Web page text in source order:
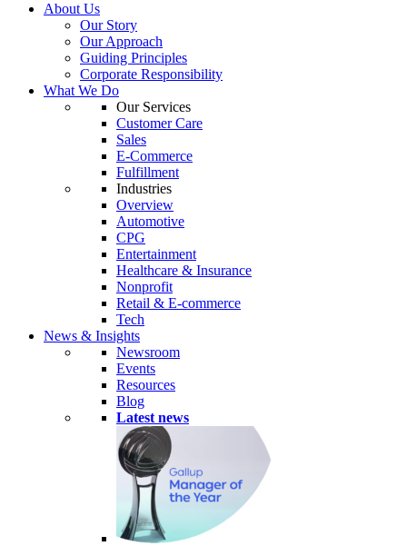
About Us
Our Story
Our Approach
Guiding Principles
Corporate Responsibility
What We Do
Our Services
Customer Care
Sales
E-Commerce
Fulfillment
Industries
Overview
Automotive
CPG
Entertainment
Healthcare & Insurance
Nonprofit
Retail & E-commerce
Tech
News & Insights
Newsroom
Events
Resources
Blog
Latest news